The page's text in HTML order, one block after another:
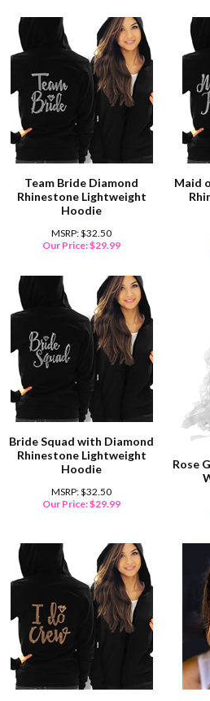
Team Bride Diamond
Rhinestone Lightweight
Hoodie
MSRP: $32.50
Our Price:$29.99
Maid
Bride Squad with Diamond
Rhinestone Lightweight
Hoodie
MSRP: $32.50
Our Price:$29.99
Rose